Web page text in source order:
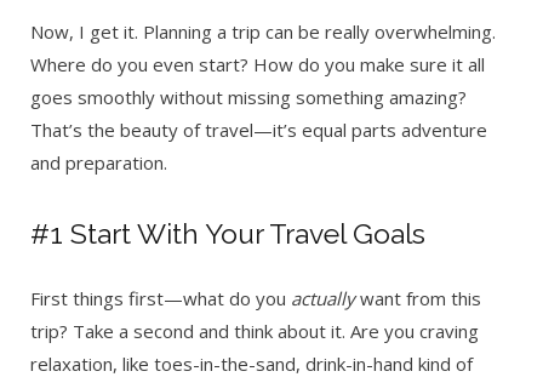
Now, I get it. Planning a trip can be really overwhelming.
Where do you even start? How do you make sure it all
goes smoothly without missing something amazing?
That’s the beauty of travel—it’s equal parts adventure
and preparation.
#1 Start With Your Travel Goals
First things first—what do you actuallywant from this
trip? Take a second and think about it. Are you craving
relaxation, like toes-in-the-sand, drink-in-hand kind of